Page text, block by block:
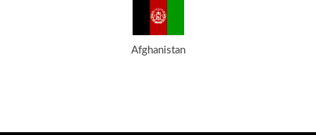
Afghanistan